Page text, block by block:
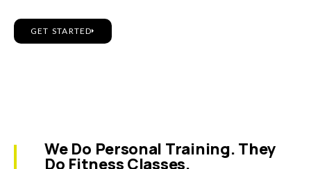
GET STARTED
We Do Personal Training. They
Do Fitness Classes.